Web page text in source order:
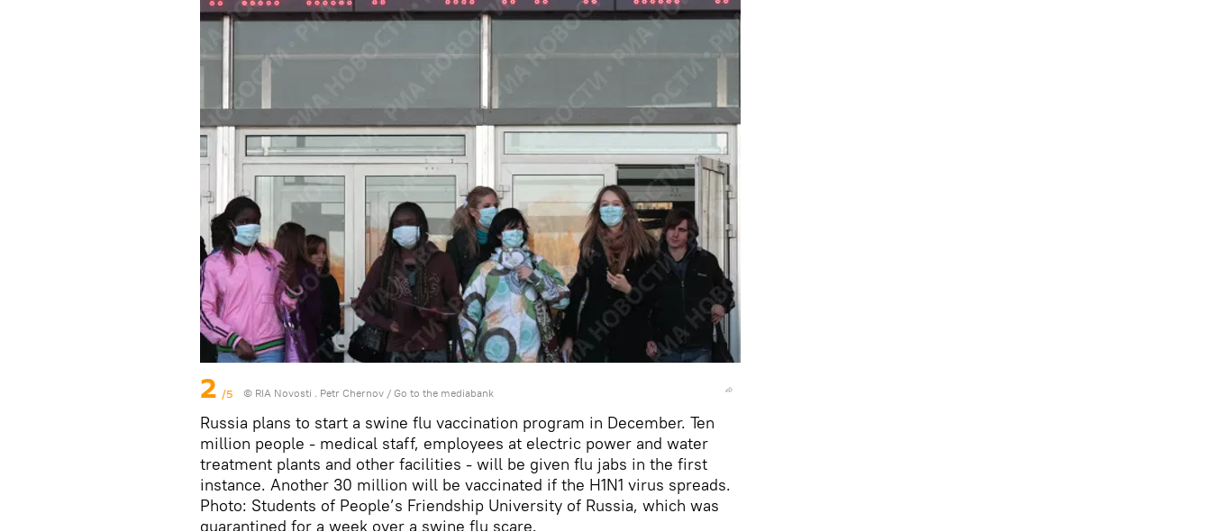
2 /5 © RIA Novosti . Petr Chernov / Go to the mediabank
Russia plans to start a swine flu vaccination program in December. Ten
million people - medical staff, employees at electric power and water
treatment plants and other facilities - will be given flu jabs in the first
instance. Another 30 million will be vaccinated if the H1N1 virus spreads.
Photo: Students of People’s Friendship University of Russia, which was
quarantined for a week over a swine flu scare.